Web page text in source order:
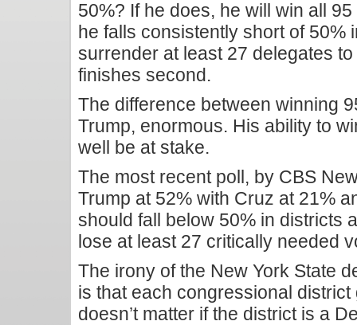
50%? If he does, he will win all
he falls consistently short of 50%
surrender at least 27 delegates
finishes second.
The difference between winning
Trump, enormous. His ability to
well be at stake.
The most recent poll, by CBS
Trump at 52% with Cruz at 21%
should fall below 50% in districts
lose at least 27 critically needed
The irony of the New York State
is that each congressional
doesn’t matter if the district is a